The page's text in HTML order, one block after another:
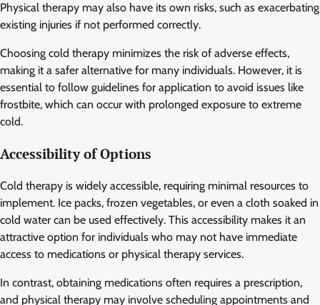
Physical therapy may also have its own risks, such as exacerbating
existing injuries if not performed correctly.
Choosing cold therapy minimizes the risk of adverse effects,
making it a safer alternative for many individuals. However, it is
essential to follow guidelines for application to avoid issues like
frostbite, which can occur with prolonged exposure to extreme
cold.
Accessibility of Options
Cold therapy is widely accessible, requiring minimal resources to
implement. Ice packs, frozen vegetables, or even a cloth soaked in
cold water can be used effectively. This accessibility makes it an
attractive option for individuals who may not have immediate
access to medications or physical therapy services.
In contrast, obtaining medications often requires a prescription,
and physical therapy may involve scheduling appointments and